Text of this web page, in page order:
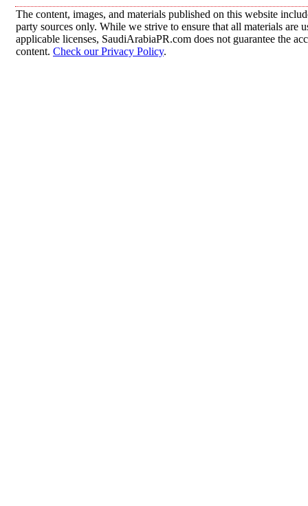
The content, images, and materials published on this website
party sources only. While we strive to ensure that all materials are
applicable licenses, SaudiArabiaPR.com does not guarantee the
content. Check our Privacy Policy.